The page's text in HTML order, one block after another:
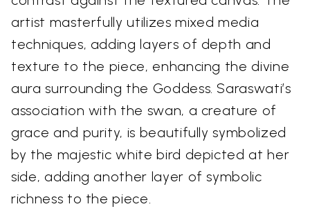
artist masterfully utilizes mixed media
techniques, adding layers of depth and
texture to the piece, enhancing the divine
aura surrounding the Goddess. Saraswati’s
association with the swan, a creature of
grace and purity, is beautifully symbolized
by the majestic white bird depicted at her
side, adding another layer of symbolic
richness to the piece.